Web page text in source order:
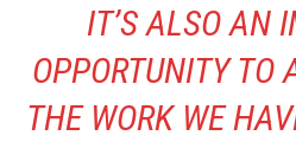
IT’S ALSO AN
OPPORTUNITY TO
THE WORK WE